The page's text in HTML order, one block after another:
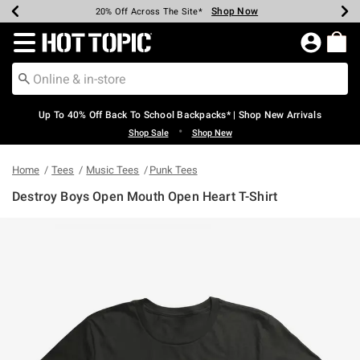
Earn Hot Cash Every $40 Spent* Shop Now
20% Off Across The Site* Shop Now
Up To 50% Off Select Styles* Shop Now
Up To 60% Off Clearance* Shop Now
Free Pickup In-Store* Shop Now
Free Shipping Over $75* Shop Now
Redirect to Hot Topic Home Page
Up To 40% Off Back To School Backpacks* | Shop New Arrivals
Shop Sale • Shop New
Home Tees Music Tees Punk Tees
Destroy Boys Open Mouth Open Heart T-Shirt